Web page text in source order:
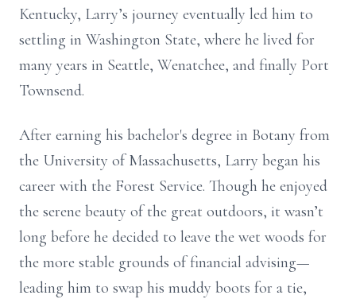
Kentucky, Larry’s journey eventually led him to
settling in Washington State, where he lived for
many years in Seattle, Wenatchee, and finally Port
Townsend.
After earning his bachelor's degree in Botany from
the University of Massachusetts, Larry began his
career with the Forest Service. Though he enjoyed
the serene beauty of the great outdoors, it wasn’t
long before he decided to leave the wet woods for
the more stable grounds of financial advising—
leading him to swap his muddy boots for a tie,